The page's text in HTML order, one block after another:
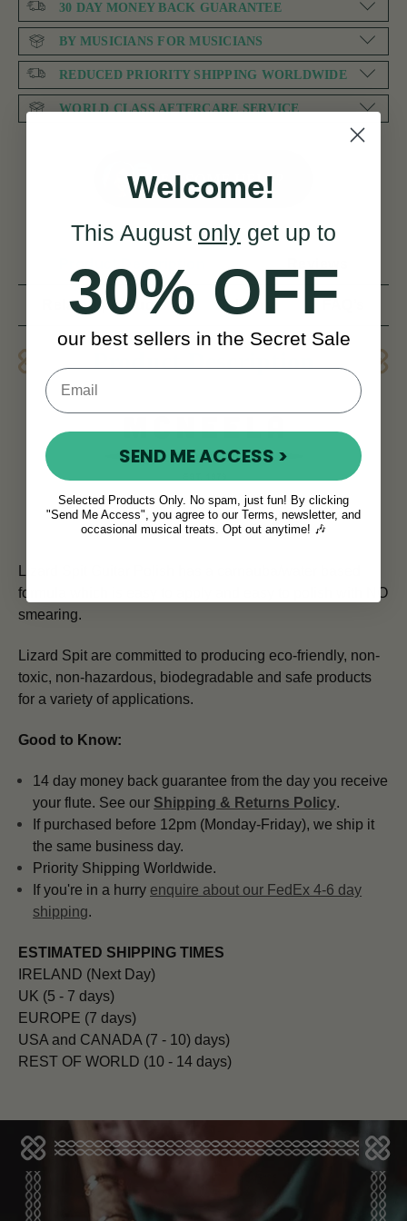
30 DAY MONEY BACK GUARANTEE
BY MUSICIANS FOR MUSICIANS
REDUCED PRIORITY SHIPPING WORLDWIDE
WORLD CLASS AFTERCARE SERVICE
NEED SOME HELP?
Related products Delivery
Product Description
Lizard Spit Guitar Polish
formula which is easy to apply and easy to polish with NO
smearing.
Lizard Spit are committed to producing eco-friendly, non-
toxic, non-hazardous, biodegradable and safe products
for a variety of applications.
Good to Know:
14 day money back guarantee from the day you receive
your flute. See our Shipping & Returns Policy.
If purchased before 12pm (Monday-Friday), we ship it
the same business day.
Priority Shipping Worldwide.
If you're in a hurry enquire about our FedEx 4-6 day
shipping.
ESTIMATED SHIPPING TIMES
IRELAND (Next Day)
UK (5 - 7 days)
EUROPE (7 days)
USA and CANADA (7 - 10) days)
REST OF WORLD (10 - 14 days)
Welcome!
This August only get up to
30% OFF
our best sellers in the Secret Sale
SEND ME ACCESS >
Selected Products Only. No spam, just fun! By clicking
"Send Me Access", you agree to our Terms, newsletter, and
occasional musical treats. Opt out anytime! 🎶